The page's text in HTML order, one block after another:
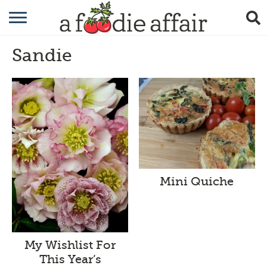
RECIPES
GARDENING
GIFTING
Sandie
My Wishlist For
This Year’s
Mini Quiche